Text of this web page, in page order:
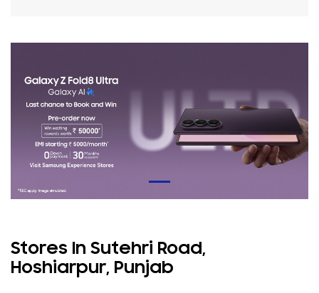
Stores In Sutehri Road,
Hoshiarpur, Punjab